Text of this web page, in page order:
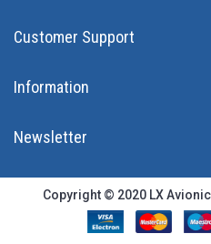
Customer Support
Information
Newsletter
Copyright © 2020 LX